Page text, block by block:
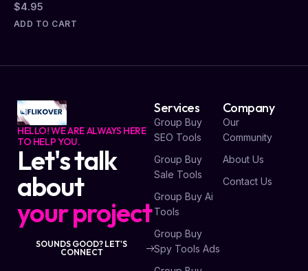
$4.95
ADD TO CART
HELLO! WE ARE ALWAYS HERE
TO HELP YOU.
Let's talk
about
your project
SOUNDS GOOD? LET'S
CONNECT
Services
Group Buy
SEO Tools
Group Buy
Sale Tools
Group Buy Ai
Tools
Group Buy
Spy Tools Ads
Company
Our
Community
About Us
Contact Us